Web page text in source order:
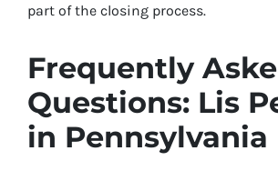
part of the closing process.
Frequently
Questions: Lis
in Pennsylvania